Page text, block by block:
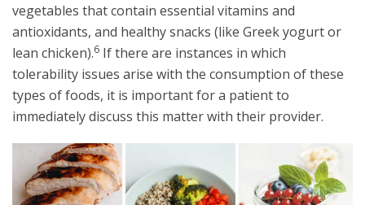
vegetables that contain essential vitamins and
antioxidants, and healthy snacks (like Greek yogurt or
lean chicken).6 If there are instances in which
tolerability issues arise with the consumption of these
types of foods, it is important for a patient to
immediately discuss this matter with their provider.